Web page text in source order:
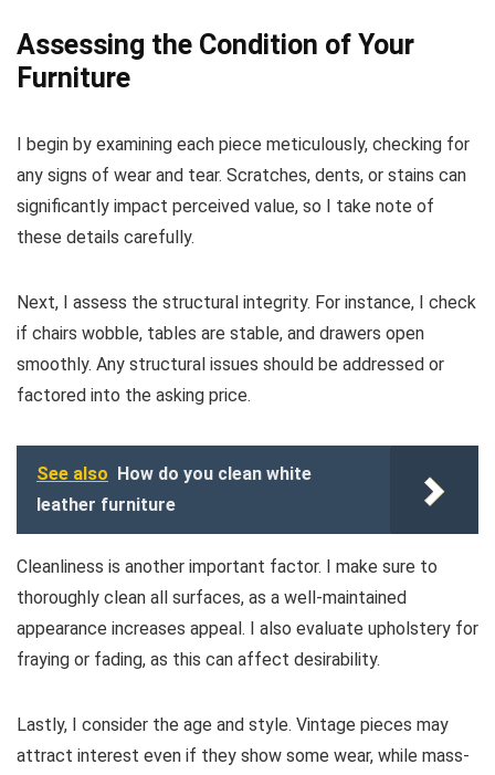
Assessing the Condition of Your
Furniture
I begin by examining each piece meticulously, checking for
any signs of wear and tear. Scratches, dents, or stains can
significantly impact perceived value, so I take note of
these details carefully.
Next, I assess the structural integrity. For instance, I check
if chairs wobble, tables are stable, and drawers open
smoothly. Any structural issues should be addressed or
factored into the asking price.
See also
How do you clean white
leather furniture
Cleanliness is another important factor. I make sure to
thoroughly clean all surfaces, as a well-maintained
appearance increases appeal. I also evaluate upholstery for
fraying or fading, as this can affect desirability.
Lastly, I consider the age and style. Vintage pieces may
attract interest even if they show some wear, while mass-